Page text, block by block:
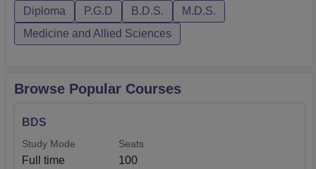
Diploma P.G.D B.D.S.
M.D.S.
Medicine and Allied Sciences
Browse Popular Courses
BDS
Study Mode
Full time
Seats
100